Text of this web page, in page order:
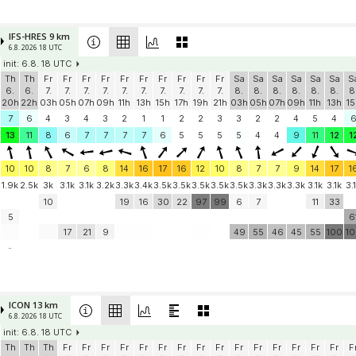
IFS-HRES 9 km
6.8. 2026 18 UTC
init: 6.8. 18 UTC
Th
6.
20h
Th
6.
22h
Fr
7.
03h
Fr
7.
05h
Fr
7.
07h
Fr
7.
09h
Fr
7.
11h
Fr
7.
13h
Fr
7.
15h
Fr
7.
17h
Fr
7.
19h
Fr
7.
21h
Sa
8.
03h
Sa
8.
05h
Sa
8.
07h
Sa
8.
09h
Sa
8.
11h
Sa
8.
13h
7
6 4 3 4 3 2 1 1 2 2 3 3 2 2 4 5 4
6
13
11 8 6 7 7 7 7 6 5 5 5 5 4 4 9 11 12
10 10 8 7 6 8 14 16 17 16 12 10 8 7 7 9 14 17
1.9k 2.5k 3k 3.1k 3.1k 3.2k3.3k3.4k3.5k3.5k3.5k3.5k3.5k3.3k3.3k3.3k 3.1k 3.1k
5
10
17 21 9
19 16 30 22 97 99 6
49
7
55 46 45
11
55
33
100
-
ICON 13 km
6.8. 2026 18 UTC
init: 6.8. 18 UTC
Th
Th
Th
Fr
Fr
Fr
Fr
Fr
Fr
Fr
Fr
Fr
Fr
Fr
Fr
Fr
Fr
Fr